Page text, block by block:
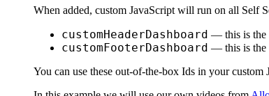
When added, custom JavaScript will run on all Self
customHeaderDashboard — this is the
customFooterDashboard — this is the
You can use these out-of-the-box Ids in your custom